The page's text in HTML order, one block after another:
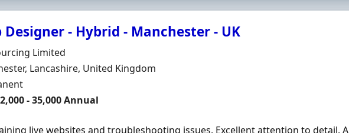
Designer - Hybrid - Manchester - UK
Organisation
Limited
Lancashire, United Kingdom
Type
- 35,000 Annual
live websites and troubleshooting issues. Excellent attention to detail. A